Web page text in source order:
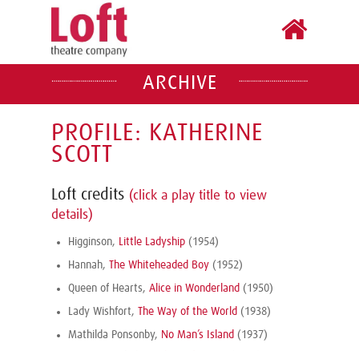
ARCHIVE
PROFILE: KATHERINE
SCOTT
Loft credits (click a play title to view
details)
Higginson, Little Ladyship (1954)
Hannah, The Whiteheaded Boy (1952)
Queen of Hearts, Alice in Wonderland (1950)
Lady Wishfort, The Way of the World (1938)
Mathilda Ponsonby, No Man’s Island (1937)